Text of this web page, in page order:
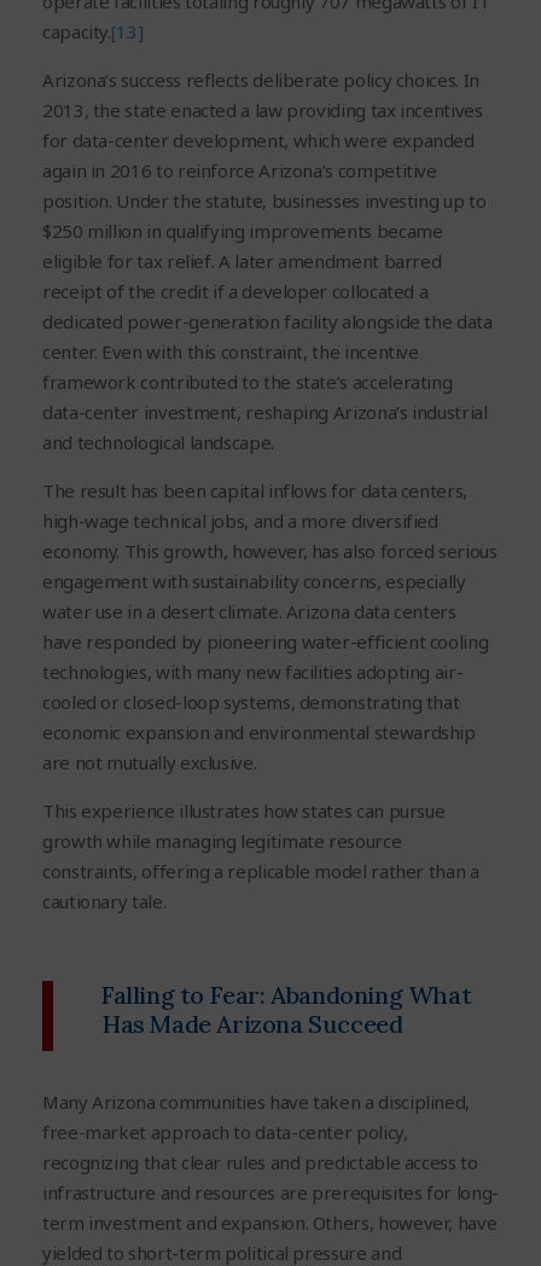
capacity.[13]
Arizona’s success reflects deliberate policy choices. In
2013, the state enacted a law providing tax incentives
for data-center development, which were expanded
again in 2016 to reinforce Arizona’s competitive
position. Under the statute, businesses investing up to
$250 million in qualifying improvements became
eligible for tax relief. A later amendment barred
receipt of the credit if a developer collocated a
dedicated power-generation facility alongside the data
center. Even with this constraint, the incentive
framework contributed to the state’s accelerating
data-center investment, reshaping Arizona’s industrial
and technological landscape.
The result has been capital inflows for data centers,
high-wage technical jobs, and a more diversified
economy. This growth, however, has also forced serious
engagement with sustainability concerns, especially
water use in a desert climate. Arizona data centers
have responded by pioneering water-efficient cooling
technologies, with many new facilities adopting air-
cooled or closed-loop systems, demonstrating that
economic expansion and environmental stewardship
are not mutually exclusive.
This experience illustrates how states can pursue
growth while managing legitimate resource
constraints, offering a replicable model rather than a
cautionary tale.
Falling to Fear: Abandoning What
Has Made Arizona Succeed
Many Arizona communities have taken a disciplined,
free-market approach to data-center policy,
recognizing that clear rules and predictable access to
infrastructure and resources are prerequisites for long-
term investment and expansion. Others, however, have
yielded to short-term political pressure and